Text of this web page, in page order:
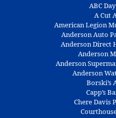
ABC
A Cut
American Legion
Anderson Auto
Anderson Direct
Anderson
Anderson
Anderson
Borski’s
Capp’s
Chere Davis